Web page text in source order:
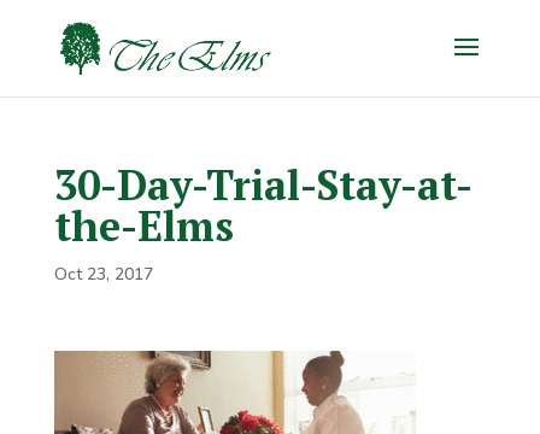
30-Day-Trial-Stay-at-
the-Elms
Oct 23, 2017